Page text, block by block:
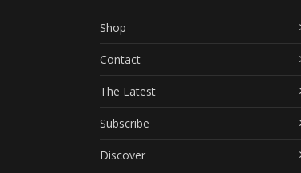
Shop
Contact
The Latest
Subscribe
Discover